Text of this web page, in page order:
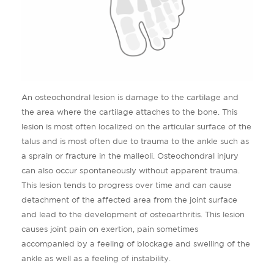
An osteochondral lesion is damage to the cartilage and
the area where the cartilage attaches to the bone. This
lesion is most often localized on the articular surface of the
talus and is most often due to trauma to the ankle such as
a sprain or fracture in the malleoli. Osteochondral injury
can also occur spontaneously without apparent trauma.
This lesion tends to progress over time and can cause
detachment of the affected area from the joint surface
and lead to the development of osteoarthritis. This lesion
causes joint pain on exertion, pain sometimes
accompanied by a feeling of blockage and swelling of the
ankle as well as a feeling of instability.